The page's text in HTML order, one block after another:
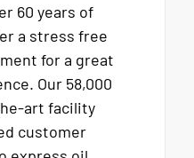
60 years of
a stress free
for a great
Our 58,000
art facility
customer